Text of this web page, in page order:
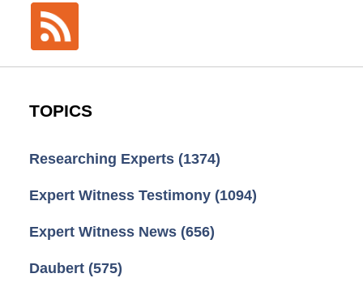
TOPICS
Researching Experts (1374)
Expert Witness Testimony (1094)
Expert Witness News (656)
Daubert (575)